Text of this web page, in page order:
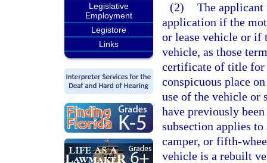
Legislative
Employment
Legistore
Links
(2) The
application if the
or lease vehicle or if
vehicle, as those
certificate of title for
conspicuous place
use of the vehicle or
have previously
subsection applies
camper, or fifth-
vehicle is a rebuilt